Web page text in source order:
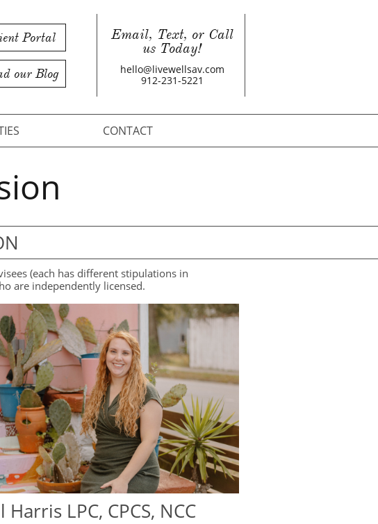
CONTACT
Email, Text, or Call
us Today!
hello@livewellsav.com
912-231-5221
Portal
our Blog
(each has different stipulations in
are independently licensed.
Harris LPC, CPCS, NCC